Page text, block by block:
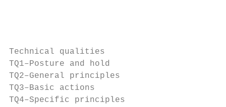
Technical qualities
TQ1–Posture and hold
TQ2–General principles
TQ3–Basic actions
TQ4–Specific principles